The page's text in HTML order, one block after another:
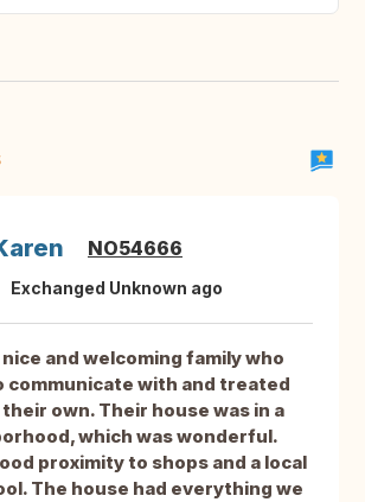
NO54666
Exchanged Unknown ago
and welcoming family who
communicate with and treated
own. Their house was in a
which was wonderful.
proximity to shops and a local
The house had everything we